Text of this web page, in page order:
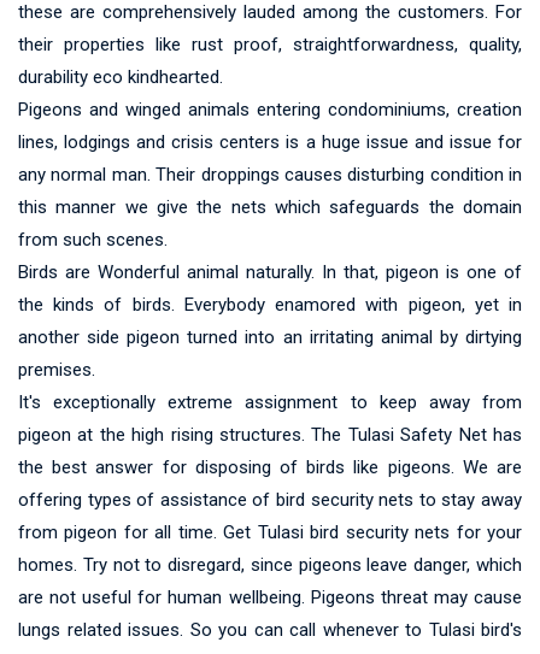
these are comprehensively lauded among the customers. For
their properties like rust proof, straightforwardness, quality,
durability eco kindhearted.
Pigeons and winged animals entering condominiums, creation
lines, lodgings and crisis centers is a huge issue and issue for
any normal man. Their droppings causes disturbing condition in
this manner we give the nets which safeguards the domain
from such scenes.
Birds are Wonderful animal naturally. In that, pigeon is one of
the kinds of birds. Everybody enamored with pigeon, yet in
another side pigeon turned into an irritating animal by dirtying
premises.
It's exceptionally extreme assignment to keep away from
pigeon at the high rising structures. The Tulasi Safety Net has
the best answer for disposing of birds like pigeons. We are
offering types of assistance of bird security nets to stay away
from pigeon for all time. Get Tulasi bird security nets for your
homes. Try not to disregard, since pigeons leave danger, which
are not useful for human wellbeing. Pigeons threat may cause
lungs related issues. So you can call whenever to Tulasi bird's